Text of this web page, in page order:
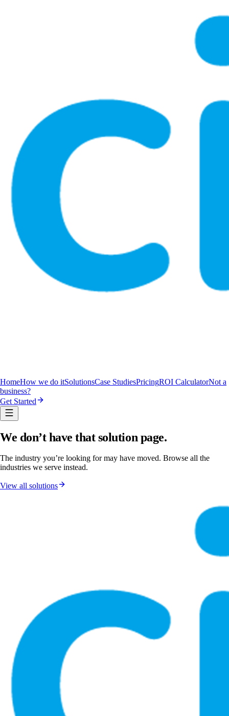
HomeHow we do itSolutionsCase StudiesPricingROI CalculatorNot a
business?
Get Started
We don’t have that solution page.
The industry you’re looking for may have moved. Browse all the
industries we serve instead.
View all solutions